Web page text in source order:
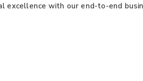
excellence with our end-to-end